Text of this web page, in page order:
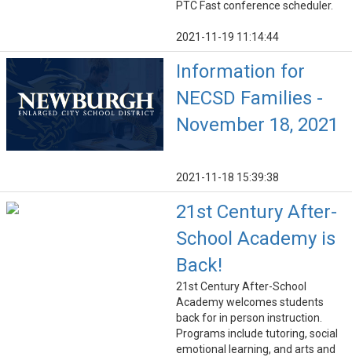
PTC Fast conference scheduler.
2021-11-19 11:14:44
Information for
NECSD Families -
November 18, 2021
2021-11-18 15:39:38
21st Century After-
School Academy is
Back!
21st Century After-School
Academy welcomes students
back for in person instruction.
Programs include tutoring, social
emotional learning, and arts and